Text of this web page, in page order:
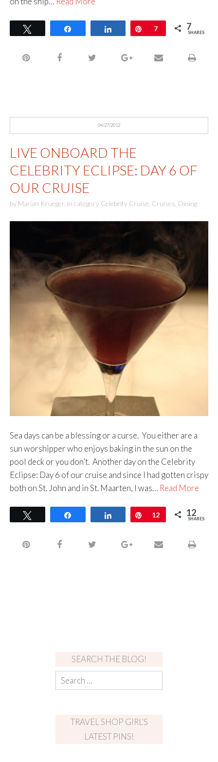
Share Pin
7 7
SHARES
04/27/2012
LIVE ONBOARD THE
CELEBRITY ECLIPSE: DAY 6 OF
OUR CRUISE
by Marian Krueger in category Celebrity Cruise Cruises Dining
Sea days can be a blessing or a curse. You either are a
sun worshipper who enjoys baking in the sun on the
pool deck or you don’t. Another day on the Celebrity
Eclipse: Day 6 of our cruise and since I had gotten crispy
both on St. John and in St. Maarten, I was… Read More
Share Pin
12 12
SHARES
SEARCH THE BLOG!
TRAVEL SHOP GIRL’S
LATEST PINS!